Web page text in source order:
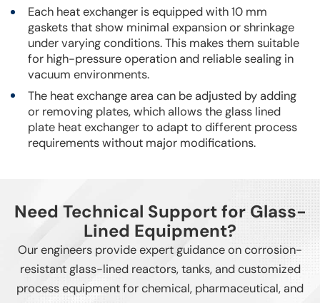
Each heat exchanger is equipped with 10 mm
gaskets that show minimal expansion or shrinkage
under varying conditions. This makes them suitable
for high-pressure operation and reliable sealing in
vacuum environments.
The heat exchange area can be adjusted by adding
or removing plates, which allows the glass lined
plate heat exchanger to adapt to different process
requirements without major modifications.
Need Technical Support for Glass-
Lined Equipment?
Our engineers provide expert guidance on corrosion-
resistant glass-lined reactors, tanks, and customized
process equipment for chemical, pharmaceutical, and